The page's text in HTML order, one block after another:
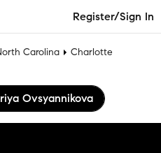
Register/Sign In
Carolina
Charlotte
Ovsyannikova